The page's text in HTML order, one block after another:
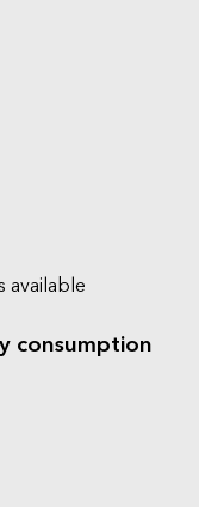
available
consumption